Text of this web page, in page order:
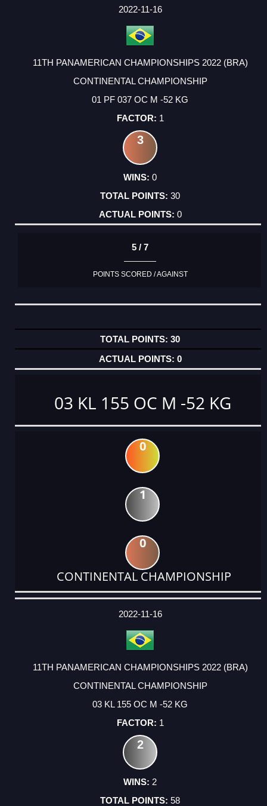
2022-11-16
11TH PANAMERICAN CHAMPIONSHIPS 2022 (BRA)
CONTINENTAL CHAMPIONSHIP
01 PF 037 OC M -52 KG
1
3
0
30
0
5 / 7
POINTS SCORED / AGAINST
30
0
03 KL 155 OC M -52 KG
0
1
0
CONTINENTAL CHAMPIONSHIP
DATE
EVENT
TYPE
CATEGORY
EVENT
RANK
WINS
POINTS
ACTUAL
2022-11-16
11TH PANAMERICAN CHAMPIONSHIPS 2022 (BRA)
CONTINENTAL CHAMPIONSHIP
03 KL 155 OC M -52 KG
1
2
2
58